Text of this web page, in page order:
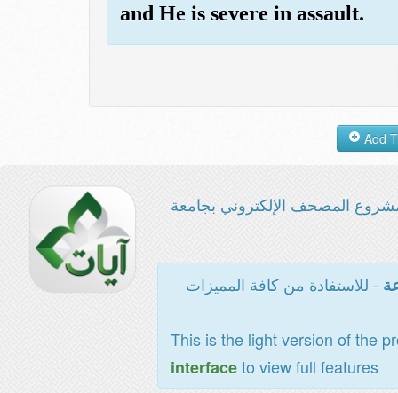
and He is severe in assault.
المصحف الإلكتروني بجامعة
- للاستفادة من كافة المميزات
This is the light version of the
interfaceto view full features